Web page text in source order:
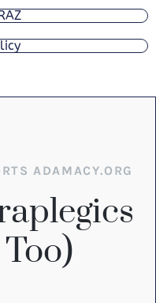
ADAMACY.ORG